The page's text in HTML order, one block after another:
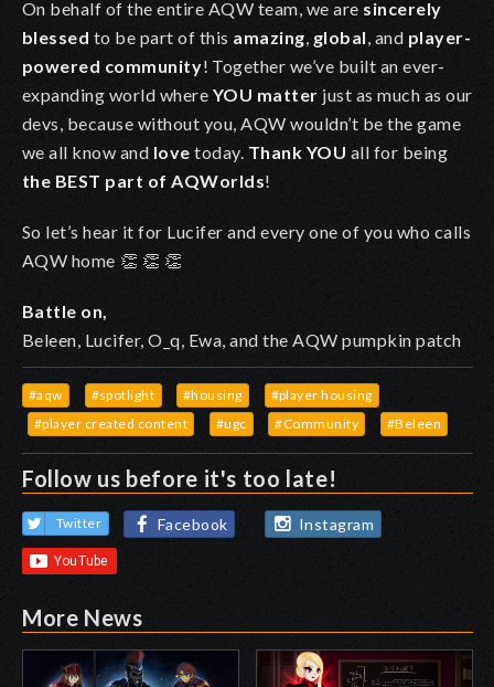
On behalf of the entire AQW team, we are sincerely
blessed to be part of this amazing global , and player-
powered community! Together we’ve built an ever-
expanding world where YOU matter just as much as our
devs, because without you, AQW wouldn’t be the game
we all know and love today. Thank YOU all for being
the BEST part of AQWorlds!
So let’s hear it for Lucifer and every one of you who calls
AQW home 👏 👏 👏
Battle on,
Beleen, Lucifer, O_q, Ewa, and the AQW pumpkin patch
#aqw #spotlight #housing
#player housing
#player created content
#ugc #Community #Beleen
Follow us before it's too late!
Twitter Facebook Instagram
More News